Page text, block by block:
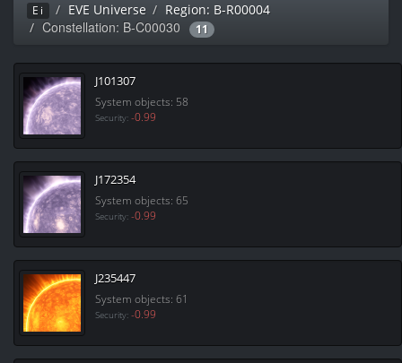
Ei EVE Universe Region: B-R00004
Constellation: B-C00030 11
J101307
System objects: 58
Security: -0.99
J172354
System objects: 65
Security: -0.99
J235447
System objects: 61
Security: -0.99